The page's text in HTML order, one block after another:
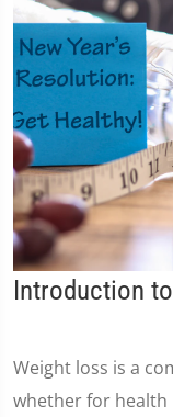
Introduction
Weight loss is a
whether for health